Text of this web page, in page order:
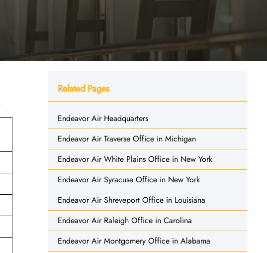
Related Pages
Endeavor Air Headquarters
Endeavor Air Traverse Office in Michigan
Endeavor Air White Plains Office in New York
Endeavor Air Syracuse Office in New York
Endeavor Air Shreveport Office in Louisiana
Endeavor Air Raleigh Office in Carolina
Endeavor Air Montgomery Office in Alabama